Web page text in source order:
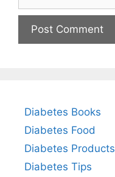
Diabetes Books
Diabetes Food
Diabetes Products
Diabetes Tips